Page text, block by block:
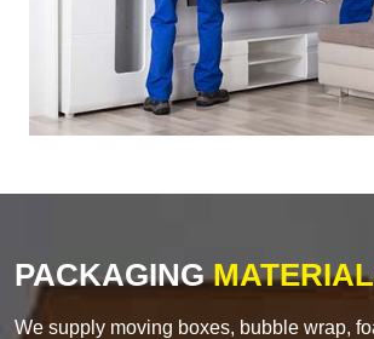
PACKAGING
We supply moving boxes, bubble wrap,